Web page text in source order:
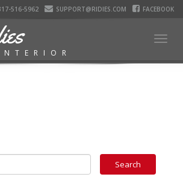
516-5962 SUPPORT@RIDIES.COM FACEBOOK